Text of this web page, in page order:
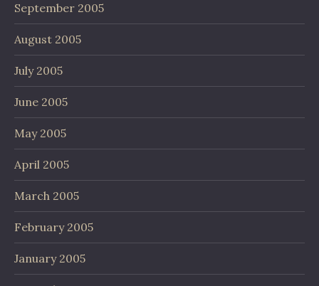
September 2005
August 2005
July 2005
June 2005
May 2005
April 2005
March 2005
February 2005
January 2005